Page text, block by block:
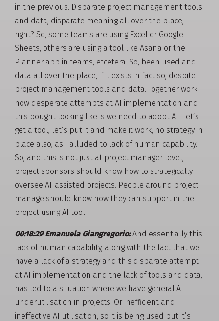
in the previous. Disparate project management tools
and data, disparate meaning all over the place,
right? So, some teams are using Excel or Google
Sheets, others are using a tool like Asana or the
Planner app in teams, etcetera. So, been used and
data all over the place, if it exists in fact so, despite
project management tools and data. Together work
now desperate attempts at AI implementation and
this bought looking like is we need to adopt AI. Let’s
get a tool, let’s put it and make it work, no strategy in
place also, as I alluded to lack of human capability.
So, and this is not just at project manager level,
project sponsors should know how to strategically
oversee AI-assisted projects. People around project
manage should know how they can support in the
project using AI tool.
00:18:29 Emanuela Giangregorio:And essentially this
lack of human capability, along with the fact that we
have a lack of a strategy and this disparate attempt
at AI implementation and the lack of tools and data,
has led to a situation where we have general AI
underutilisation in projects. Or inefficient and
ineffective AI utilisation, so it is being used but it’s